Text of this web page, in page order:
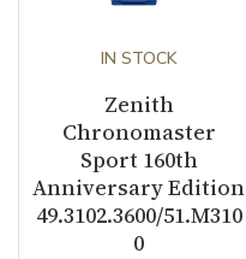
IN STOCK
Zenith
Chronomaster
Sport 160th
Anniversary Edition
49.3102.3600/51.M310
0